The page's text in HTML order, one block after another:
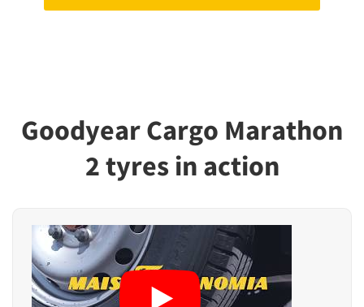
Goodyear Cargo Marathon
2 tyres in action